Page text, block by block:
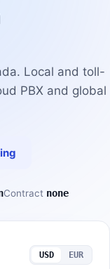
Local and toll-
PBX and global
Contract none
USD EUR